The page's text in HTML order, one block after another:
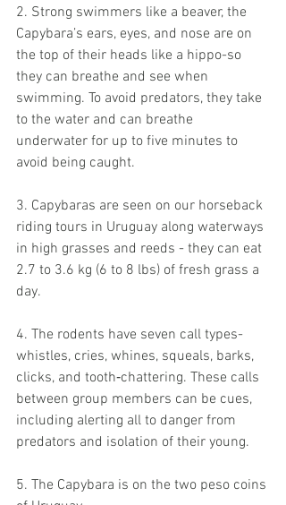
2. Strong swimmers like a beaver, the
Capybara’s ears, eyes, and nose are on
the top of their heads like a hippo-so
they can breathe and see when
swimming. To avoid predators, they take
to the water and can breathe
underwater for up to five minutes to
avoid being caught.
3. Capybaras are seen on our horseback
riding tours in Uruguay along waterways
in high grasses and reeds - they can eat
2.7 to 3.6 kg (6 to 8 lbs) of fresh grass a
day.
4. The rodents have seven call types-
whistles, cries, whines, squeals, barks,
clicks, and tooth‐chattering. These calls
between group members can be cues,
including alerting all to danger from
predators and isolation of their young.
5. The Capybara is on the two peso coins